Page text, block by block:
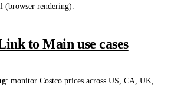
(browser rendering).
to Main use cases
: monitor Costco prices across US, CA, UK,